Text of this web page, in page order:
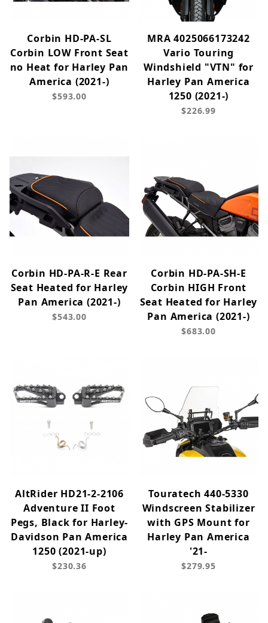
Corbin HD-PA-SL
Corbin LOW Front Seat
no Heat for Harley Pan
America (2021-)
$593.00
MRA 4025066173242
Vario Touring
Windshield "VTN" for
Harley Pan America
1250 (2021-)
$226.99
Corbin HD-PA-R-E Rear
Seat Heated for Harley
Pan America (2021-)
$543.00
Corbin HD-PA-SH-E
Corbin HIGH Front
Seat Heated for Harley
Pan America (2021-)
$683.00
AltRider HD21-2-2106
Adventure II Foot
Pegs, Black for Harley-
Davidson Pan America
1250 (2021-up)
$230.36
Touratech 440-5330
Windscreen Stabilizer
with GPS Mount for
Harley Pan America
'21-
$279.95